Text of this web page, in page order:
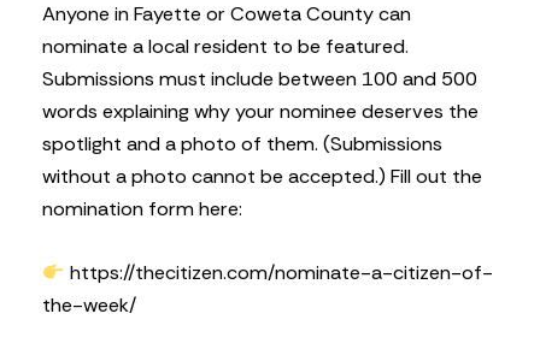
Anyone in Fayette or Coweta County can
nominate a local resident to be featured.
Submissions must include between 100 and 500
words explaining why your nominee deserves the
spotlight and a photo of them. (Submissions
without a photo cannot be accepted.) Fill out the
nomination form here:
https://thecitizen.com/nominate-a-citizen-of-
the-week/